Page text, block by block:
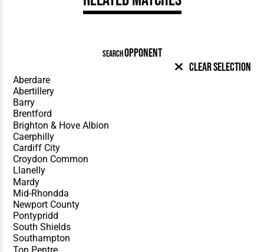
SEARCHOPPONENT
Clear Selection